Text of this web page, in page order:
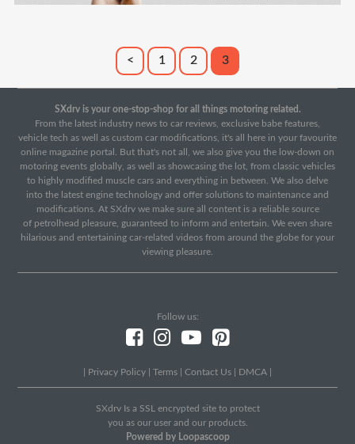
< 1 2 3
SXdrv is your one-stop-shop for all things motoring related.
From the latest industry news to car reviews, exclusive babe features,
vehicle tech as well as custom car modifications, it's all here in your favourite
online magazine portal. But that's not all, we also give you the low-down on
motoring events globally, as well as showcasing the lot, from classic vehicles
to highly modified muscle cars and everything in between. We also delve
into the latest engine technology and offer solutions to maintenance and
modifications. At SXdrv we make sure all content is a reliable source
of petrolhead pleasure, guaranteed to inform and entertain. We even share
hilarious and entertaining car-related videos from around the globe for your
viewing pleasure.
Follow us:
Privacy Policy Terms Contact Us DMCA
SXdrv Is a SSL encrypted site to protect
you as our user and our products.
Powered by Loopascoop